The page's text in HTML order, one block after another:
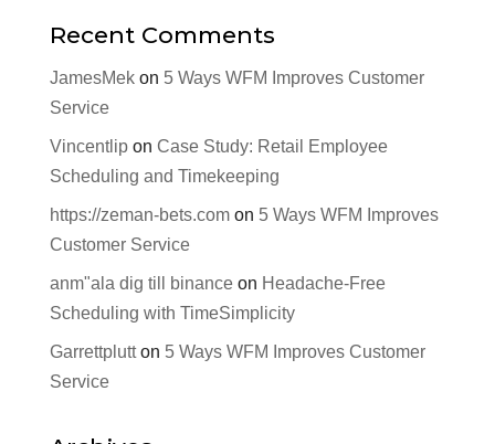
Recent Comments
JamesMekon 5 Ways WFM Improves Customer
Service
Vincentlipon Case Study: Retail Employee
Scheduling and Timekeeping
https://zeman-bets.comon 5 Ways WFM Improves
Customer Service
anm"ala dig till binanceon Headache-Free
Scheduling with TimeSimplicity
Garrettplutton 5 Ways WFM Improves Customer
Service